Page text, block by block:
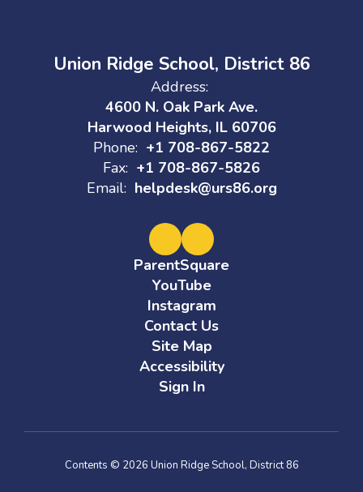
Union Ridge School, District 86
Address:
4600 N. Oak Park Ave.
Harwood Heights, IL 60706
Phone: +1 708-867-5822
Fax: +1 708-867-5826
Email: helpdesk@urs86.org
ParentSquare
YouTube
Instagram
Contact Us
Site Map
Accessibility
Sign In
Contents © 2026 Union Ridge School, District 86